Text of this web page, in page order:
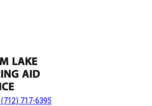
(712) 717-6395